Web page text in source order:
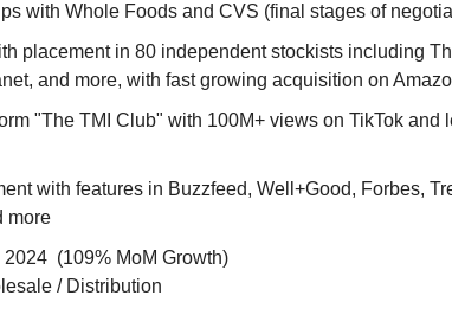
with Whole Foods and CVS (final stages of
placement in 80 independent stockists including
and more, with fast growing acquisition on
"The TMI Club" with 100M+ views on TikTok and
with features in Buzzfeed, Well+Good, Forbes,
more
(109% MoM Growth)
/ Distribution